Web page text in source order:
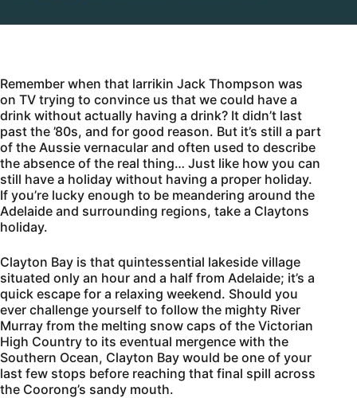
Remember when that larrikin Jack Thompson was
on TV trying to convince us that we could have a
drink without actually having a drink? It didn’t last
past the ’80s, and for good reason. But it’s still a part
of the Aussie vernacular and often used to describe
the absence of the real thing… Just like how you can
still have a holiday without having a proper holiday.
If you’re lucky enough to be meandering around the
Adelaide and surrounding regions, take a Claytons
holiday.
Clayton Bay is that quintessential lakeside village
situated only an hour and a half from Adelaide; it’s a
quick escape for a relaxing weekend. Should you
ever challenge yourself to follow the mighty River
Murray from the melting snow caps of the Victorian
High Country to its eventual mergence with the
Southern Ocean, Clayton Bay would be one of your
last few stops before reaching that final spill across
the Coorong’s sandy mouth.